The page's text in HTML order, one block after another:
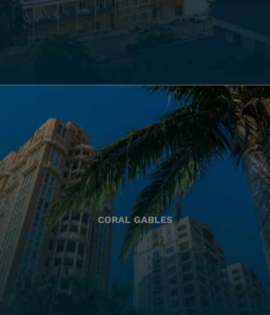
CORAL GABLES